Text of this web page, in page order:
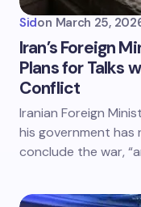
Sidon March 25,
Iran’s Foreign
Plans for Talks
Conflict
Iranian Foreign
his government has
conclude the war,